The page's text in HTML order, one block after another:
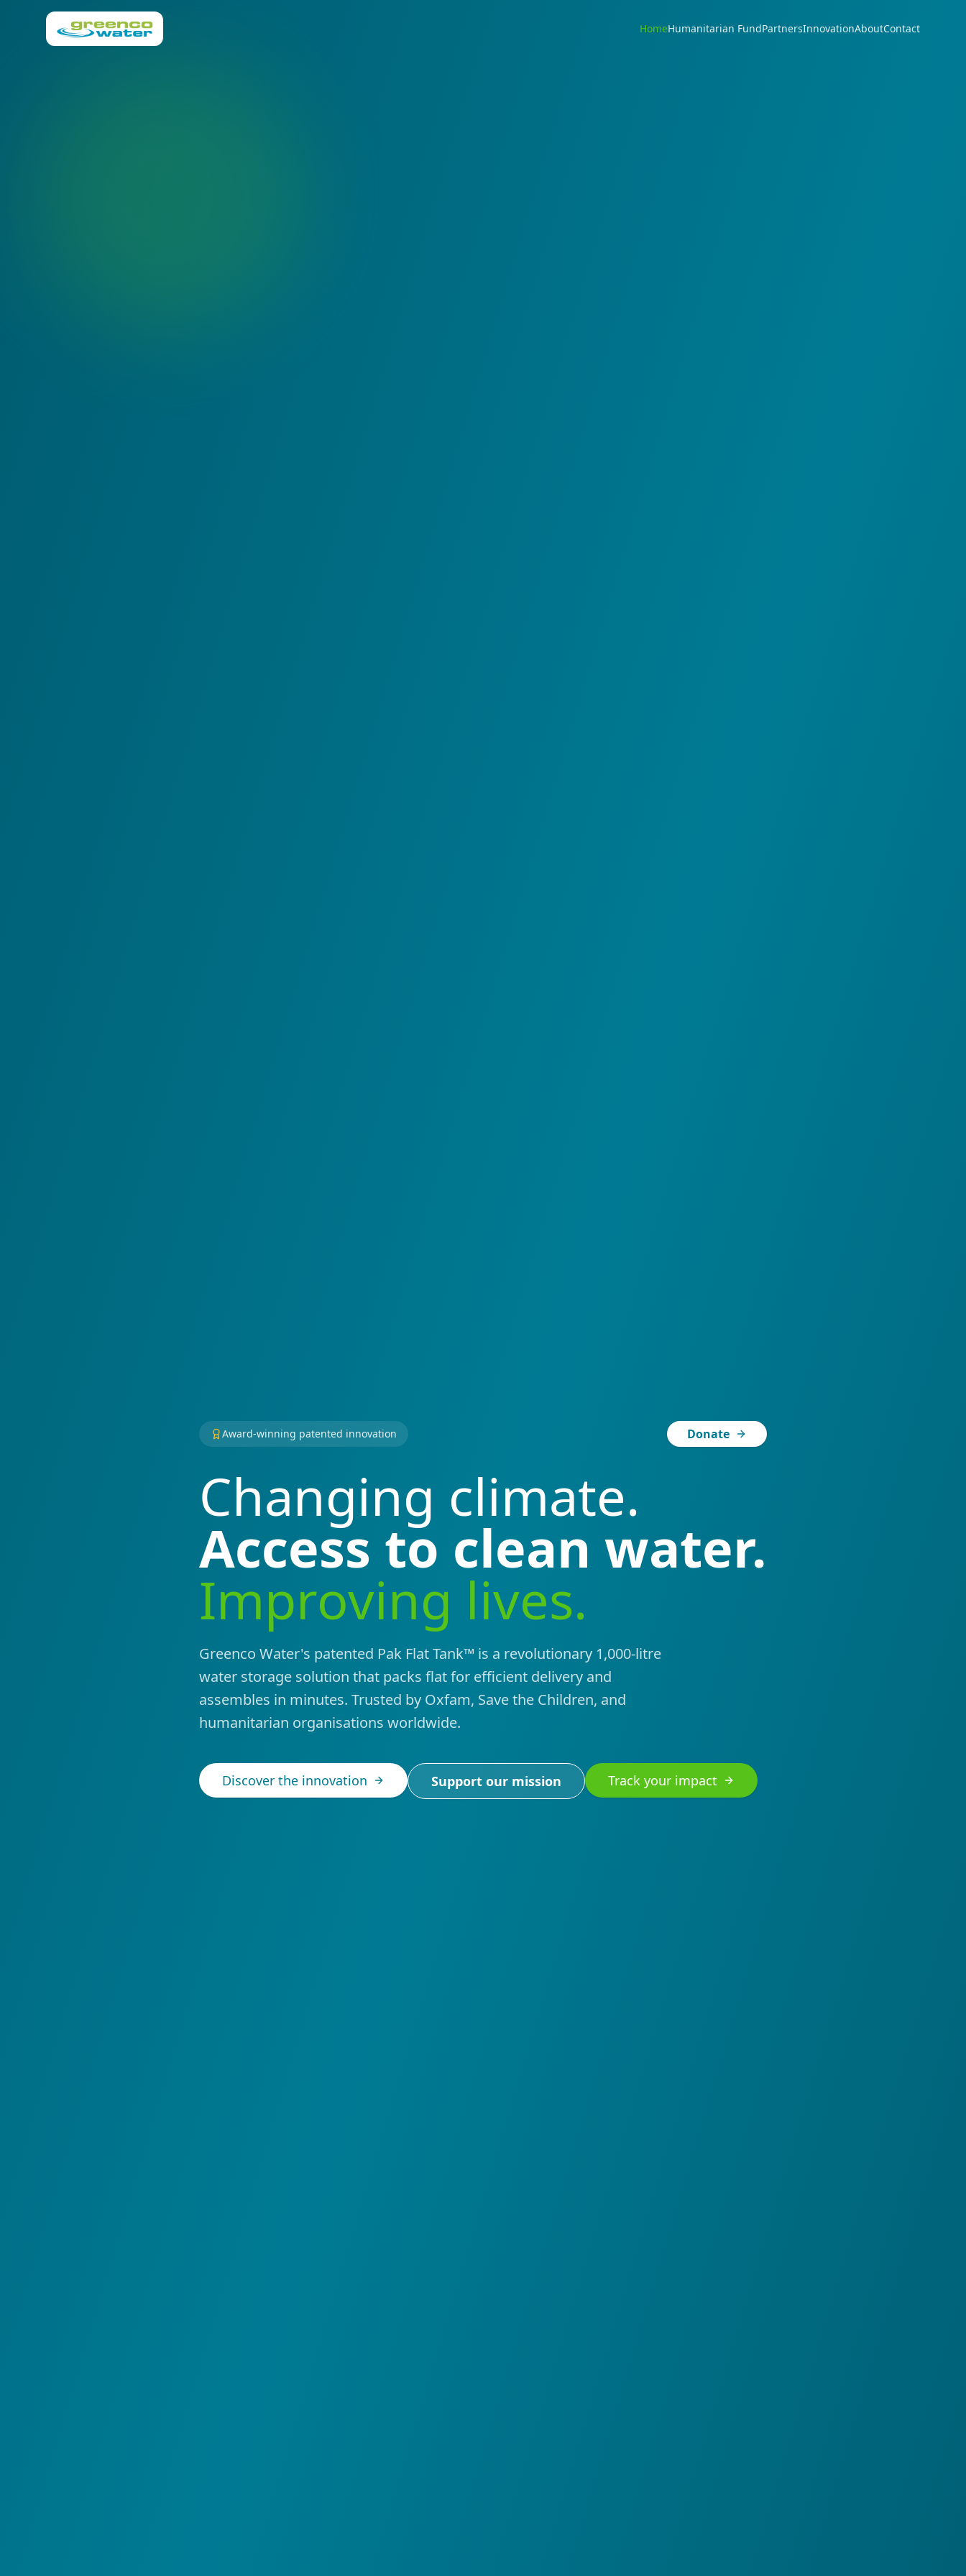
HomeHumanitarian FundPartnersInnovationAboutContact
Award-winning patented innovation Donate
Changing climate.
Access to clean water.
Improving lives.
Greenco Water's patented Pak Flat Tank™ is a revolutionary 1,000-litre
water storage solution that packs flat for efficient delivery and
assembles in minutes. Trusted by Oxfam, Save the Children, and
humanitarian organisations worldwide.
Discover the innovation Support our mission Track your impact